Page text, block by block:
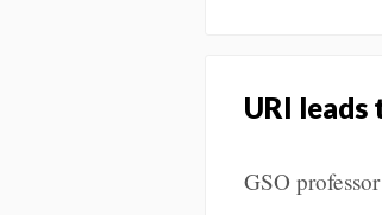
URI
GSO